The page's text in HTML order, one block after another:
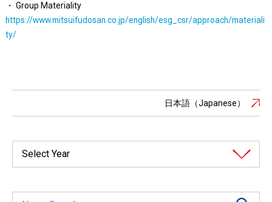
・ Group Materiality
https://www.mitsuifudosan.co.jp/english/esg_csr/approach/materiali
ty/
日本語（Japanese）
Select Year